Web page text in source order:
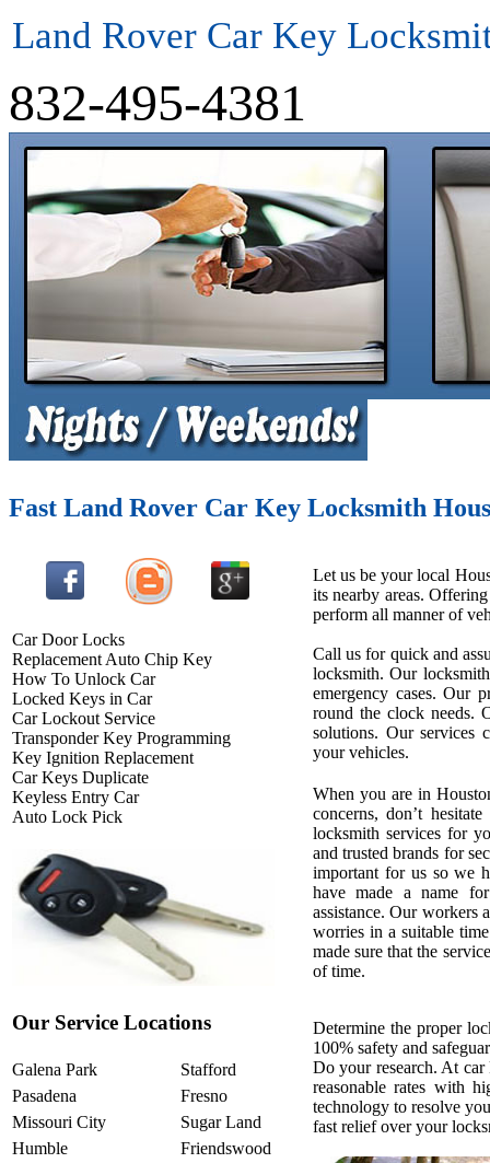
Land Rover Car Key
832-495-4381
Fast Land Rover Car Key Locksmith
Car Door Locks
Replacement Auto Chip Key
How To Unlock Car
Locked Keys in Car
Car Lockout Service
Transponder Key Programming
Key Ignition Replacement
Car Keys Duplicate
Keyless Entry Car
Auto Lock Pick
Our Service Locations
Galena Park
Stafford
Pasadena
Fresno
Missouri City
Sugar Land
Humble
Friendswood
Let us be your local
its nearby areas.
perform all manner of
Call us for quick and
locksmith. Our
emergency cases. Our
round the clock needs.
solutions. Our services
your vehicles.
When you are in
concerns, don’t
locksmith services for
and trusted brands for
important for us so we
have made a name
assistance. Our workers
worries in a suitable
made sure that the
of time.
Determine the proper
100% safety and
Do your research. At
reasonable rates with
technology to resolve
fast relief over your